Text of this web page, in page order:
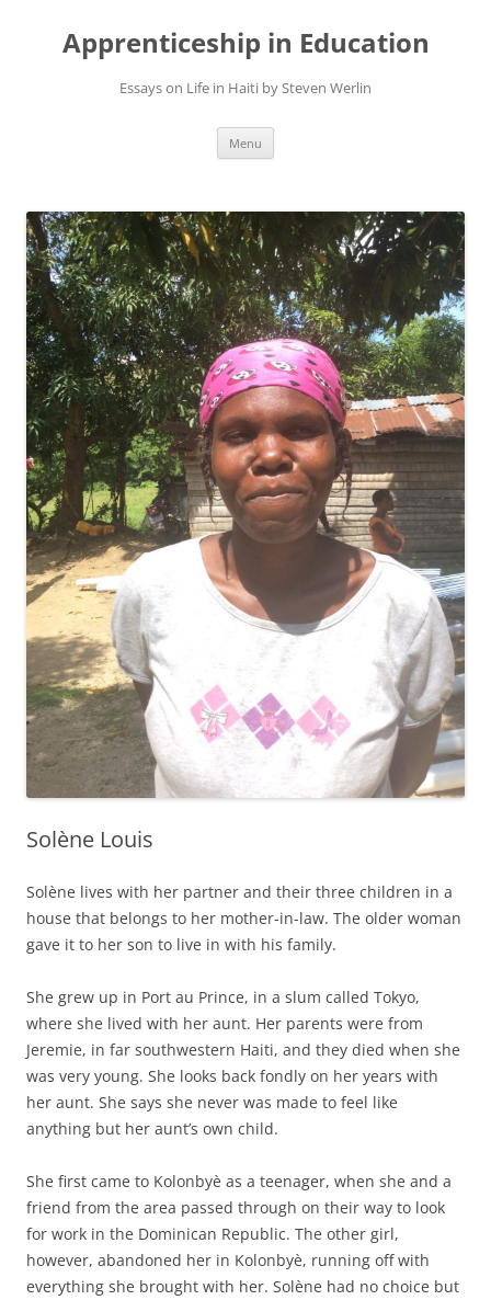
Apprenticeship in Education
Essays on Life in Haiti by Steven Werlin
Menu
Solène Louis
Solène lives with her partner and their three children in a
house that belongs to her mother-in-law. The older woman
gave it to her son to live in with his family.
She grew up in Port au Prince, in a slum called Tokyo,
where she lived with her aunt. Her parents were from
Jeremie, in far southwestern Haiti, and they died when she
was very young. She looks back fondly on her years with
her aunt. She says she never was made to feel like
anything but her aunt’s own child.
She first came to Kolonbyè as a teenager, when she and a
friend from the area passed through on their way to look
for work in the Dominican Republic. The other girl,
however, abandoned her in Kolonbyè, running off with
everything she brought with her. Solène had no choice but